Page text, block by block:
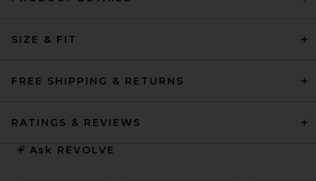
SIZE & FIT
FREE SHIPPING & RETURNS
RATINGS & REVIEWS
Ask REVOLVE